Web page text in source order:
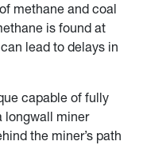
methane and coal
is found at
lead to delays in
capable of fully
longwall miner
the miner’s path